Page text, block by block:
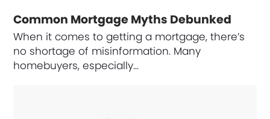
Common Mortgage Myths Debunked
When it comes to getting a mortgage, there’s
no shortage of misinformation. Many
homebuyers, especially…